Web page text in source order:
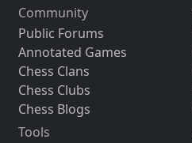
Community
Public Forums
Annotated Games
Chess Clans
Chess Clubs
Chess Blogs
Tools